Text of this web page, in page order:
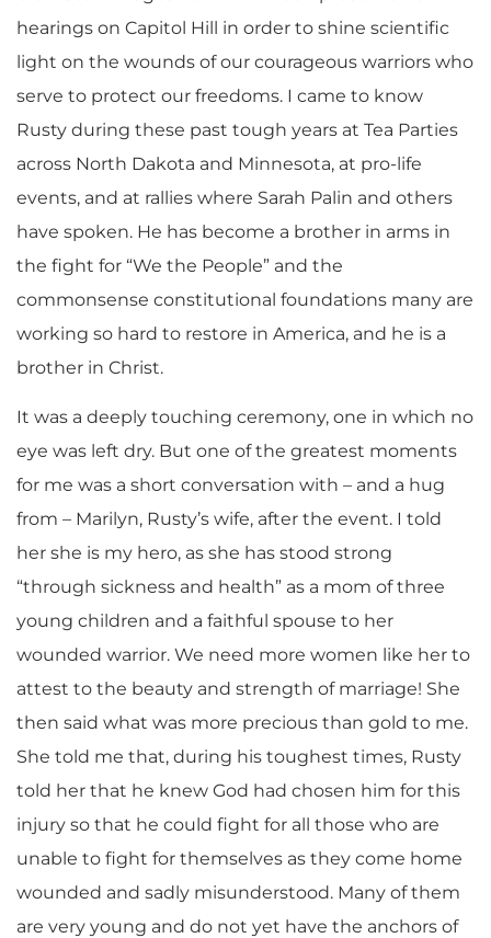
hearings on Capitol Hill in order to shine scientific
light on the wounds of our courageous warriors who
serve to protect our freedoms. I came to know
Rusty during these past tough years at Tea Parties
across North Dakota and Minnesota, at pro-life
events, and at rallies where Sarah Palin and others
have spoken. He has become a brother in arms in
the fight for “We the People” and the
commonsense constitutional foundations many are
working so hard to restore in America, and he is a
brother in Christ.
It was a deeply touching ceremony, one in which no
eye was left dry. But one of the greatest moments
for me was a short conversation with – and a hug
from – Marilyn, Rusty’s wife, after the event. I told
her she is my hero, as she has stood strong
“through sickness and health” as a mom of three
young children and a faithful spouse to her
wounded warrior. We need more women like her to
attest to the beauty and strength of marriage! She
then said what was more precious than gold to me.
She told me that, during his toughest times, Rusty
told her that he knew God had chosen him for this
injury so that he could fight for all those who are
unable to fight for themselves as they come home
wounded and sadly misunderstood. Many of them
are very young and do not yet have the anchors of